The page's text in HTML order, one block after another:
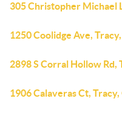
305 Christopher Michael
1250 Coolidge Ave,
2898 S Corral Hollow Rd,
1906 Calaveras Ct,